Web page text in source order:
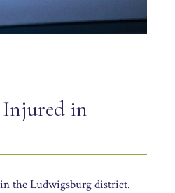
Injured in
the Ludwigsburg district.